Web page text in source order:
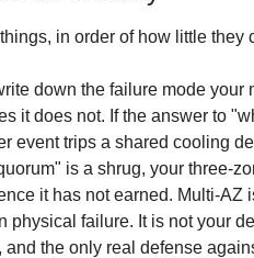
in order of how little they
down the failure mode
it does not. If the answer to
event trips a shared cooling
is a shrug, your three-
it has not earned. Multi-AZ
physical failure. It is not your
and the only real defense